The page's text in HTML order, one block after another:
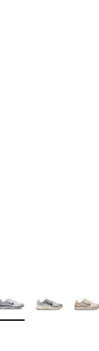
A$280.00 to
Colors Available